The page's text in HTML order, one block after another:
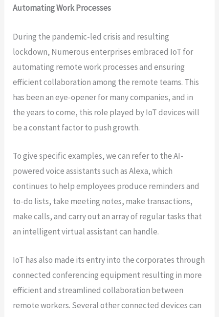
Automating Work Processes
During the pandemic-led crisis and resulting
lockdown, Numerous enterprises embraced IoT for
automating remote work processes and ensuring
efficient collaboration among the remote teams. This
has been an eye-opener for many companies, and in
the years to come, this role played by IoT devices will
be a constant factor to push growth.
To give specific examples, we can refer to the AI-
powered voice assistants such as Alexa, which
continues to help employees produce reminders and
to-do lists, take meeting notes, make transactions,
make calls, and carry out an array of regular tasks that
an intelligent virtual assistant can handle.
IoT has also made its entry into the corporates through
connected conferencing equipment resulting in more
efficient and streamlined collaboration between
remote workers. Several other connected devices can